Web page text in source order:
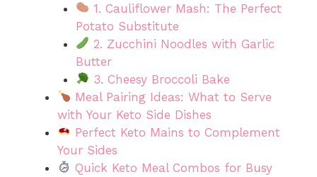
1. Cauliflower Mash: The Perfect
Potato Substitute
2. Zucchini Noodles with Garlic
Butter
3. Cheesy Broccoli Bake
Meal Pairing Ideas: What to Serve
with Your Keto Side Dishes
Perfect Keto Mains to Complement
Your Sides
Quick Keto Meal Combos for Busy